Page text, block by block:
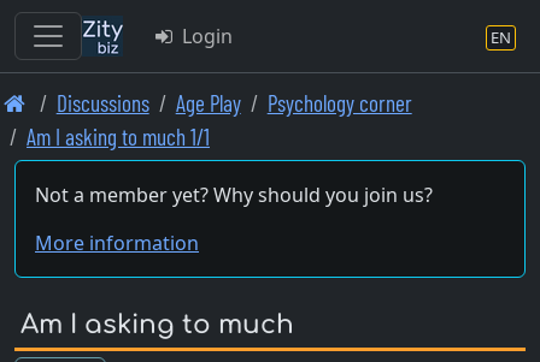
Skip
to
main
content
Login EN
Discussions Age Play
Psychology corner
Am I asking to much 1/1
Not a member yet? Why should you join us?
More information
Am I asking to much